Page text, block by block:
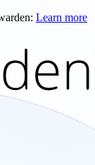
Learn more